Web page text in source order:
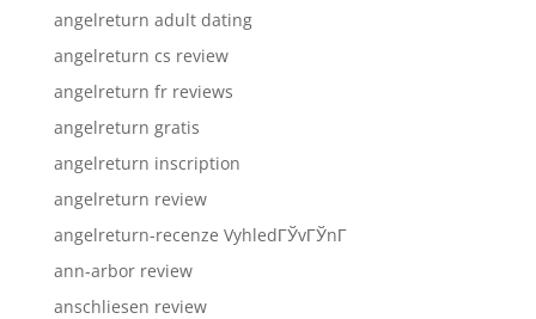
angelreturn adult dating
angelreturn cs review
angelreturn fr reviews
angelreturn gratis
angelreturn inscription
angelreturn review
angelreturn-recenze VyhledГЎvГЎnГ­
ann-arbor review
anschliesen review